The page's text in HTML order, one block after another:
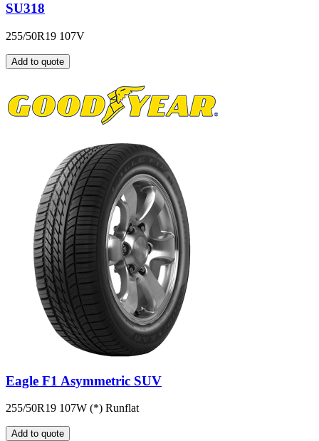
SU318
255/50R19 107V
Add to quote
Eagle F1 Asymmetric SUV
255/50R19 107W (*) Runflat
Add to quote